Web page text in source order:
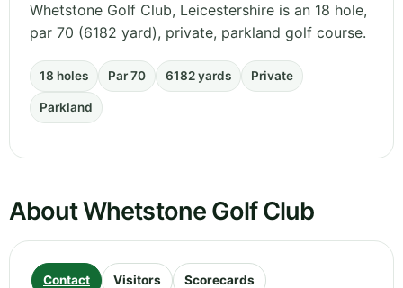
Whetstone Golf Club, Leicestershire is an 18 hole,
par 70 (6182 yard), private, parkland golf course.
18 holes Par 70 6182 yards Private
Parkland
About Whetstone Golf Club
Contact Visitors Scorecards